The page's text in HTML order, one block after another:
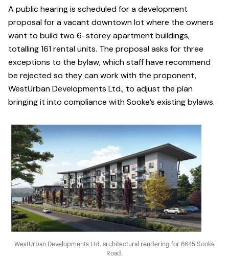
A public hearing is scheduled for a development
proposal for a vacant downtown lot where the owners
want to build two 6-storey apartment buildings,
totalling 161 rental units. The proposal asks for three
exceptions to the bylaw, which staff have recommend
be rejected so they can work with the proponent,
WestUrban Developments Ltd., to adjust the plan
bringing it into compliance with Sooke’s existing bylaws.
WestUrban Developments Ltd. architectural rendering for 6645 Sooke
Road.